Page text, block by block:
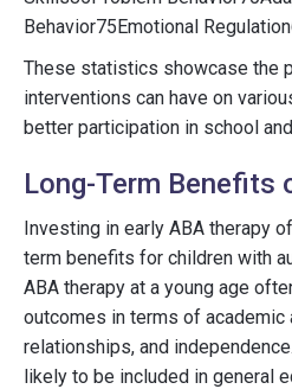
Behavior75Emotional
These statistics showcase the
interventions can have on
better participation in school
Long-Term Benefits
Investing in early ABA therapy
term benefits for children with
ABA therapy at a young age
outcomes in terms of academic
relationships, and
likely to be included in general